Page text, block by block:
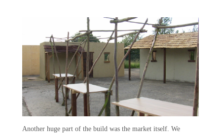
Another huge part of the build was the market itself. We